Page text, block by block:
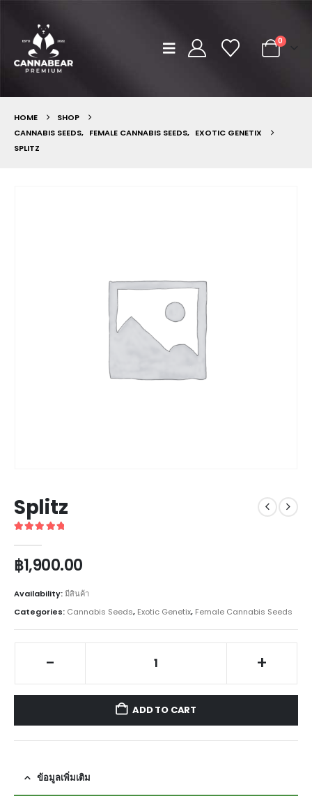
0
HOME
SHOP
CANNABIS SEEDS, FEMALE CANNABIS SEEDS, EXOTIC GENETIX
SPLITZ
Splitz
฿1,900.00
Availability:มีสินค้า
Categories: Cannabis Seeds, Exotic Genetix, Female Cannabis Seeds
- +
ADD TO CART
ข้อมูลเพิ่มเติม